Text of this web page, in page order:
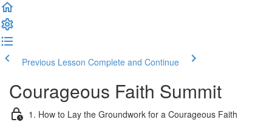
Previous Lesson Complete and Continue
Courageous Faith Summit
1. How to Lay the Groundwork for a Courageous Faith